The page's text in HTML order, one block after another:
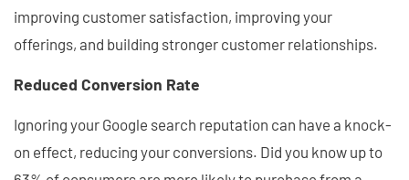
improving customer satisfaction, improving your
offerings, and building stronger customer relationships.
Reduced Conversion Rate
Ignoring your Google search reputation can have a knock-
on effect, reducing your conversions. Did you know up to